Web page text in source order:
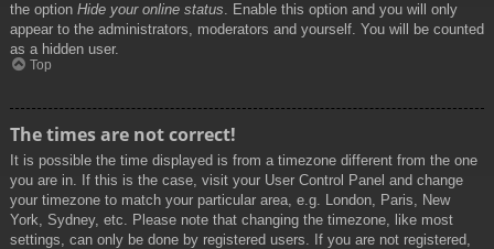
the option Hide your online status. Enable this option and you will only
appear to the administrators, moderators and yourself. You will be counted
as a hidden user.
Top
The times are not correct!
It is possible the time displayed is from a timezone different from the one
you are in. If this is the case, visit your User Control Panel and change
your timezone to match your particular area, e.g. London, Paris, New
York, Sydney, etc. Please note that changing the timezone, like most
settings, can only be done by registered users. If you are not registered,